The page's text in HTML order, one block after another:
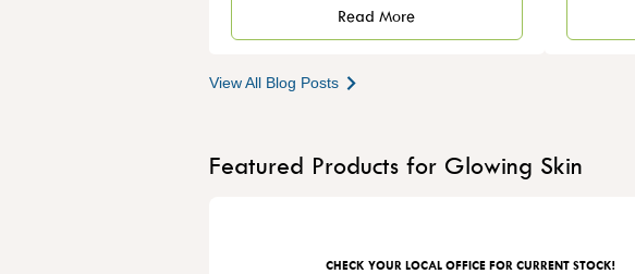
Read More
View All Blog Posts
Featured Products for Glowing Skin
CHECK YOUR LOCAL OFFICE FOR CURRENT STOCK!